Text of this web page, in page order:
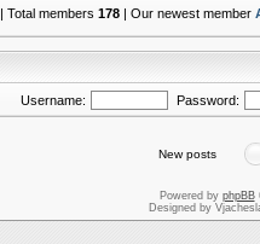
| Total members 178 | Our newest member
Username: Password:
New posts
Powered by phpBB
Designed by